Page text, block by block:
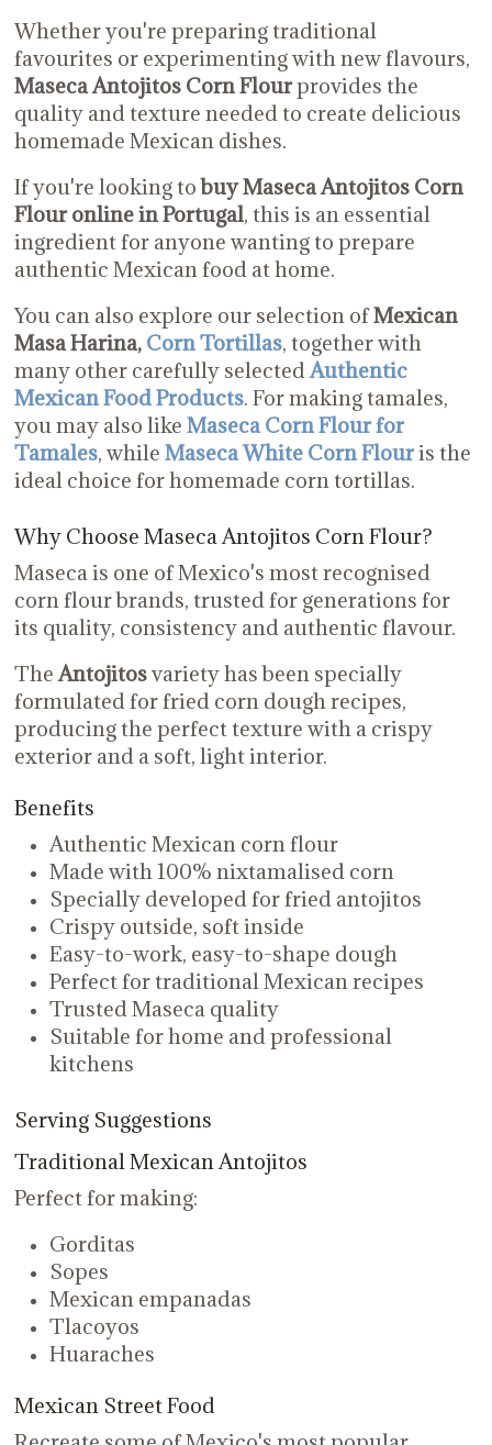
Whether you're preparing traditional
favourites or experimenting with new flavours,
Maseca Antojitos Corn Flourprovides the
quality and texture needed to create delicious
homemade Mexican dishes.
If you're looking tobuy Maseca Antojitos Corn
Flour online in Portugal, this is an essential
ingredient for anyone wanting to prepare
authentic Mexican food at home.
You can also explore our selection ofMexican
Masa Harina, Corn Tortillas, together with
many other carefully selectedAuthentic
Mexican Food Products. For making tamales,
you may also like Maseca Corn Flour for
Tamales, while Maseca White Corn Flouris the
ideal choice for homemade corn tortillas.
Why Choose Maseca Antojitos Corn Flour?
Maseca is one of Mexico's most recognised
corn flour brands, trusted for generations for
its quality, consistency and authentic flavour.
TheAntojitosvariety has been specially
formulated for fried corn dough recipes,
producing the perfect texture with a crispy
exterior and a soft, light interior.
Benefits
Authentic Mexican corn flour
Made with 100% nixtamalised corn
Specially developed for fried antojitos
Crispy outside, soft inside
Easy-to-work, easy-to-shape dough
Perfect for traditional Mexican recipes
Trusted Maseca quality
Suitable for home and professional
kitchens
Serving Suggestions
Traditional Mexican Antojitos
Perfect for making:
Gorditas
Sopes
Mexican empanadas
Tlacoyos
Huaraches
Mexican Street Food